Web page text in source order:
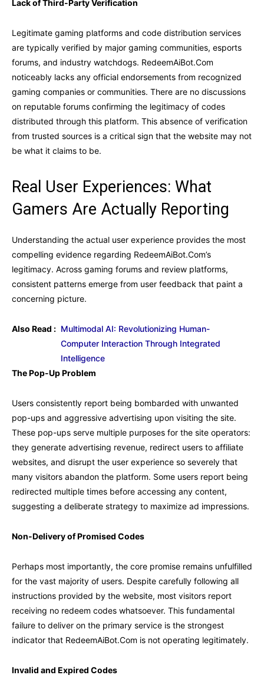
Lack of Third-Party Verification
Legitimate gaming platforms and code distribution services
are typically verified by major gaming communities, esports
forums, and industry watchdogs. RedeemAiBot.Com
noticeably lacks any official endorsements from recognized
gaming companies or communities. There are no discussions
on reputable forums confirming the legitimacy of codes
distributed through this platform. This absence of verification
from trusted sources is a critical sign that the website may not
be what it claims to be.
Real User Experiences: What
Gamers Are Actually Reporting
Understanding the actual user experience provides the most
compelling evidence regarding RedeemAiBot.Com’s
legitimacy. Across gaming forums and review platforms,
consistent patterns emerge from user feedback that paint a
concerning picture.
Also Read : Multimodal AI: Revolutionizing Human-
Computer Interaction Through Integrated
Intelligence
The Pop-Up Problem
Users consistently report being bombarded with unwanted
pop-ups and aggressive advertising upon visiting the site.
These pop-ups serve multiple purposes for the site operators:
they generate advertising revenue, redirect users to affiliate
websites, and disrupt the user experience so severely that
many visitors abandon the platform. Some users report being
redirected multiple times before accessing any content,
suggesting a deliberate strategy to maximize ad impressions.
Non-Delivery of Promised Codes
Perhaps most importantly, the core promise remains unfulfilled
for the vast majority of users. Despite carefully following all
instructions provided by the website, most visitors report
receiving no redeem codes whatsoever. This fundamental
failure to deliver on the primary service is the strongest
indicator that RedeemAiBot.Com is not operating legitimately.
Invalid and Expired Codes